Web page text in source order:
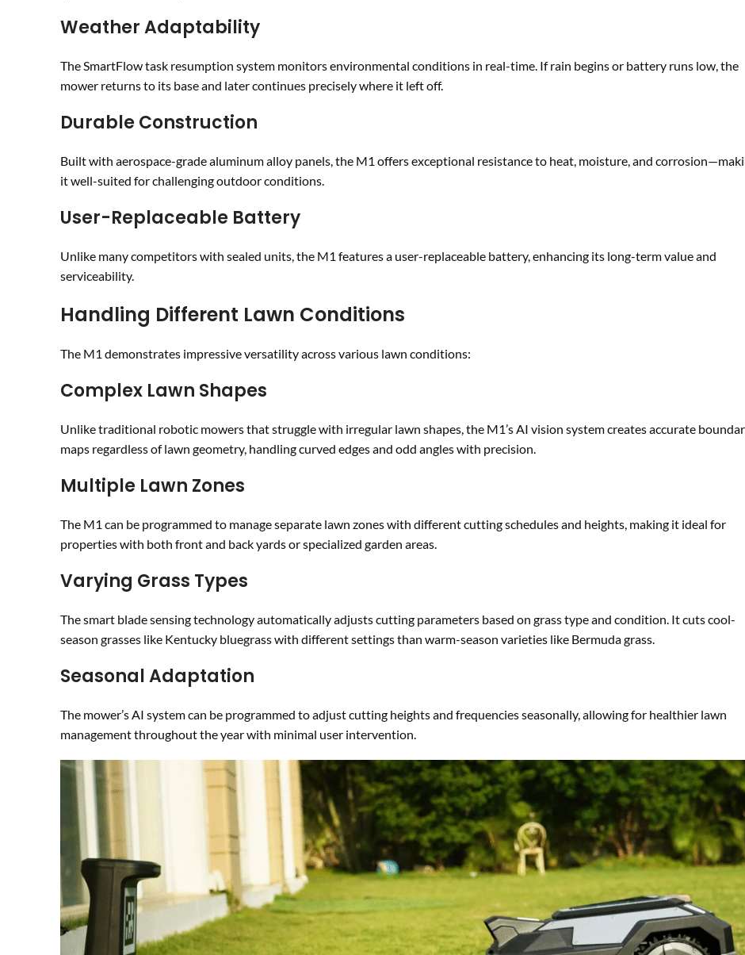
Weather Adaptability
The SmartFlow task resumption system monitors environmental conditions in real-time. If rain begins or battery runs low, the
mower returns to its base and later continues precisely where it left off.
Durable Construction
Built with aerospace-grade aluminum alloy panels, the M1 offers exceptional resistance to heat, moisture, and
it well-suited for challenging outdoor conditions.
User-Replaceable Battery
Unlike many competitors with sealed units, the M1 features a user-replaceable battery, enhancing its long-term value and
serviceability.
Handling Different Lawn Conditions
The M1 demonstrates impressive versatility across various lawn conditions:
Complex Lawn Shapes
Unlike traditional robotic mowers that struggle with irregular lawn shapes, the M1’s AI vision system creates accurate
maps regardless of lawn geometry, handling curved edges and odd angles with precision.
Multiple Lawn Zones
The M1 can be programmed to manage separate lawn zones with different cutting schedules and heights, making it ideal for
properties with both front and back yards or specialized garden areas.
Varying Grass Types
The smart blade sensing technology automatically adjusts cutting parameters based on grass type and condition. It cuts cool-
season grasses like Kentucky bluegrass with different settings than warm-season varieties like Bermuda grass.
Seasonal Adaptation
The mower’s AI system can be programmed to adjust cutting heights and frequencies seasonally, allowing for healthier lawn
management throughout the year with minimal user intervention.